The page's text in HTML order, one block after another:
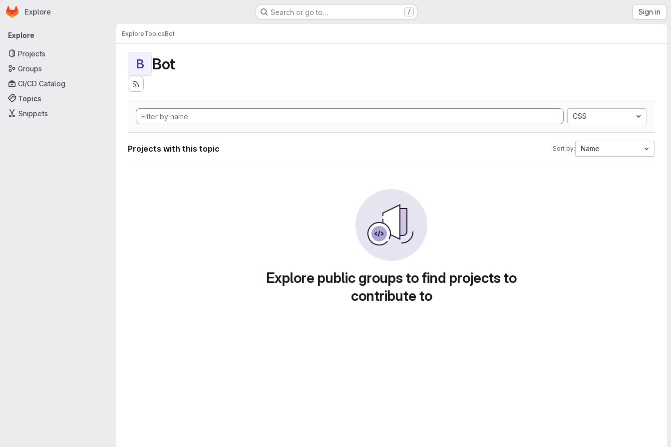
Skip to main content
Homepage
Explore Search or go to… / Sign in
Primary navigation
Explore
Projects
Groups
CI/CD Catalog
Topics
Snippets
ExploreTopicsBot
B Bot
CSS
Projects with this topic Sort by: Name
Explore public groups to find projects to
contribute to